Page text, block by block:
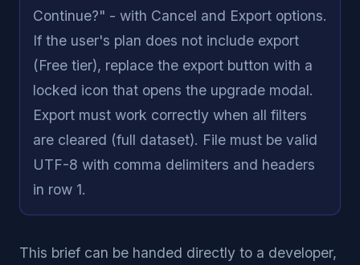
Continue?" - with Cancel and Export options.
If the user's plan does not include export
(Free tier), replace the export button with a
locked icon that opens the upgrade modal.
Export must work correctly when all filters
are cleared (full dataset). File must be valid
UTF-8 with comma delimiters and headers
in row 1.
This brief can be handed directly to a developer,